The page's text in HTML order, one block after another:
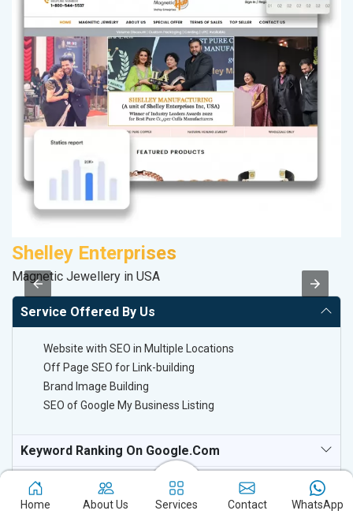
Shelley Enterprises
Magnetic Jewellery in USA
Service Offered By Us
Website with SEO in Multiple Locations
Off Page SEO for Link-building
Brand Image Building
SEO of Google My Business Listing
Keyword Ranking On Google.com
Off Page SEO For Link-Building
Home About Us Services Contact WhatsApp